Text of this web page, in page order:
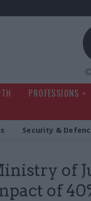
PROFESSIONS
Security &
of
of